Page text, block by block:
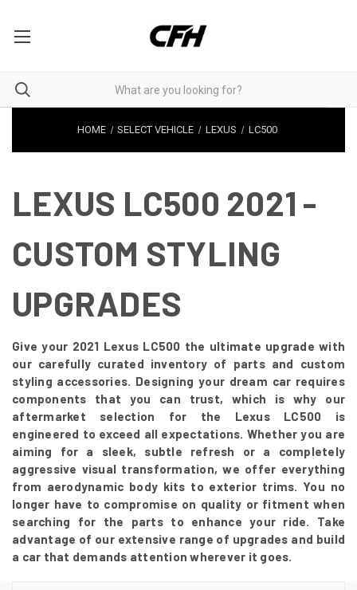
HOME SELECT VEHICLE LEXUS LC500
LEXUS LC500 2021 -
CUSTOM STYLING
UPGRADES
Give your 2021 Lexus LC500 the ultimate upgrade with
our carefully curated inventory of parts and custom
styling accessories. Designing your dream car requires
components that you can trust, which is why our
aftermarket selection for the Lexus LC500 is
engineered to exceed all expectations. Whether you are
aiming for a sleek, subtle refresh or a completely
aggressive visual transformation, we offer everything
from aerodynamic body kits to exterior trims. You no
longer have to compromise on quality or fitment when
searching for the parts to enhance your ride. Take
advantage of our extensive range of upgrades and build
a car that demands attention wherever it goes.